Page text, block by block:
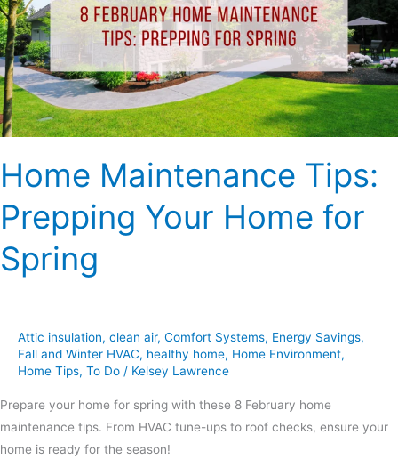
Home Maintenance Tips:
Prepping Your Home for
Spring
Attic insulation, clean air, Comfort Systems, Energy Savings,
Fall and Winter HVAC, healthy home, Home Environment,
Home Tips, To Do / Kelsey Lawrence
Prepare your home for spring with these 8 February home
maintenance tips. From HVAC tune-ups to roof checks, ensure your
home is ready for the season!
Your
Home
for
Spring